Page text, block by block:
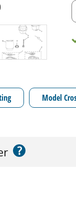
Model
?